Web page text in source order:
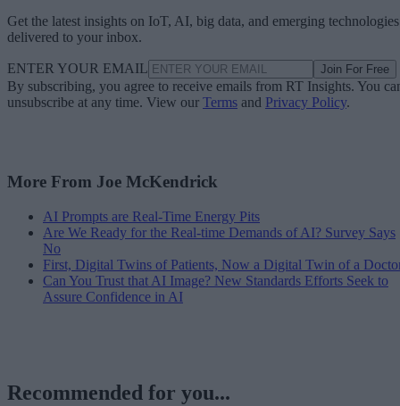
Get the latest insights on IoT, AI, big data, and emerging technologies
delivered to your inbox.
ENTER YOUR EMAIL Join For Free
By subscribing, you agree to receive emails from RT Insights. You
unsubscribe at any time. View our Terms and Privacy Policy.
More From Joe McKendrick
AI Prompts are Real-Time Energy Pits
Are We Ready for the Real-time Demands of AI? Survey Says
No
First, Digital Twins of Patients, Now a Digital Twin of a
Can You Trust that AI Image? New Standards Efforts Seek to
Assure Confidence in AI
Recommended for you...